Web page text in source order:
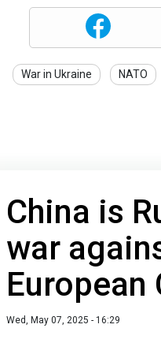
War in Ukraine NATO
China is
war
Wed, May 07, 2025 - 16:29